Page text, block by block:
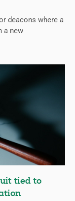
deacons where a
a new
tied to